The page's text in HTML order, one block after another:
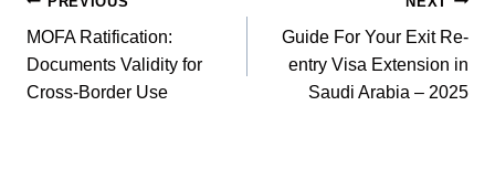
navigation
MOFA Ratification:
Documents Validity for
Cross-Border Use
Guide For Your Exit Re-
entry Visa Extension in
Saudi Arabia – 2025